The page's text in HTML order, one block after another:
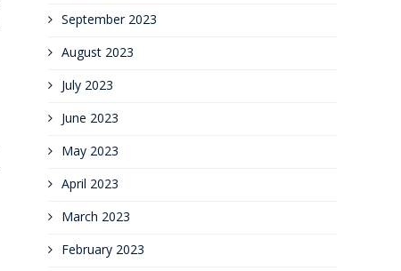
September 2023
August 2023
July 2023
June 2023
May 2023
April 2023
March 2023
February 2023